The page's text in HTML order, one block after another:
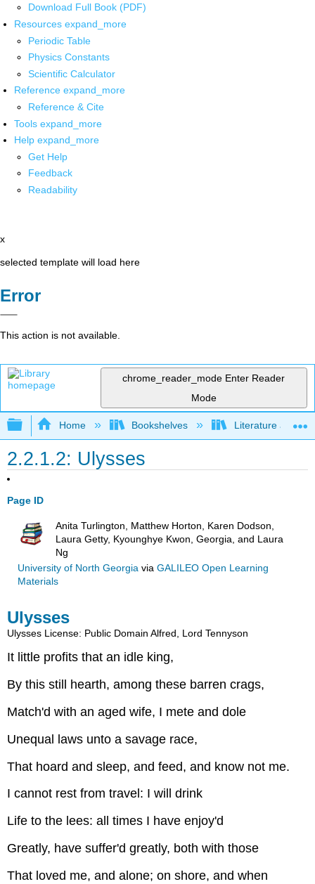
Download Full Book (PDF)
Resources expand_more
Periodic Table
Physics Constants
Scientific Calculator
Reference expand_more
Reference & Cite
Tools expand_more
Help expand_more
Get Help
Feedback
Readability
x
selected template will load here
Error
This action is not available.
chrome_reader_mode Enter Reader
Mode
Expand/collapse global hierarchy
Home Bookshelves Literature and
2.2.1.2: Ulysses
Page ID
Anita Turlington, Matthew Horton, Karen Dodson,
Laura Getty, Kyounghye Kwon, Georgia, and Laura
Ng
University of North Georgiavia GALILEO Open Learning
Materials
Ulysses
Ulysses License: Public Domain Alfred, Lord Tennyson
It little profits that an idle king,
By this still hearth, among these barren crags,
Match'd with an aged wife, I mete and dole
Unequal laws unto a savage race,
That hoard and sleep, and feed, and know not me.
I cannot rest from travel: I will drink
Life to the lees: all times I have enjoy'd
Greatly, have suffer'd greatly, both with those
That loved me, and alone; on shore, and when